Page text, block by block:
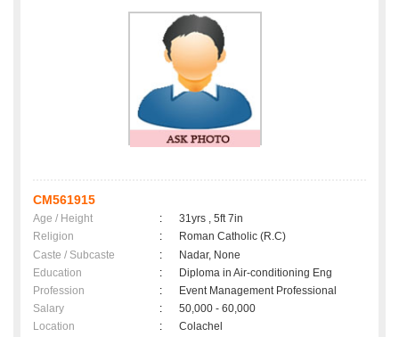
CM561915
Age / Height :
31yrs , 5ft 7in
Religion
:
Roman Catholic (R.C)
Caste / Subcaste
:
Nadar, None
Education
:
Diploma in Air-conditioning Eng
Profession
:
Event Management Professional
Salary
:
50,000 - 60,000
Location
:
Colachel